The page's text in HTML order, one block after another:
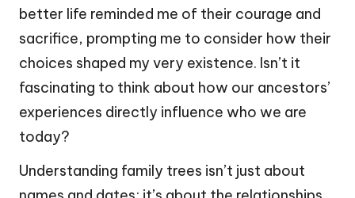
better life reminded me of their courage and
sacrifice, prompting me to consider how their
choices shaped my very existence. Isn’t it
fascinating to think about how our ancestors’
experiences directly influence who we are
today?
Understanding family trees isn’t just about